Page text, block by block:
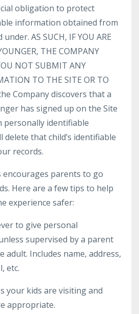
obligation to protect
information obtained from
AS SUCH, IF YOU ARE
THE COMPANY
NOT SUBMIT ANY
TO THE SITE OR TO
Company discovers that a
has signed up on the Site
personally identifiable
that child’s identifiable
records.
encourages parents to go
Here are a few tips to help
experience safer:
to give personal
supervised by a parent
adult. Includes name, address,
etc.
your kids are visiting and
appropriate.